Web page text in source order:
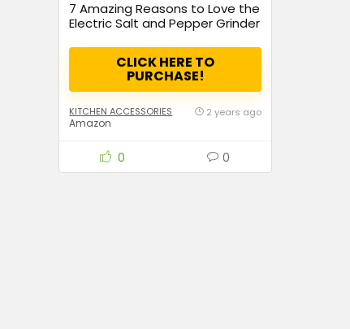
7 Amazing Reasons to Love the
Electric Salt and Pepper Grinder
Upgrade!
CLICK HERE TO
PURCHASE!
KITCHEN ACCESSORIES
Amazon
2 years ago
0 0